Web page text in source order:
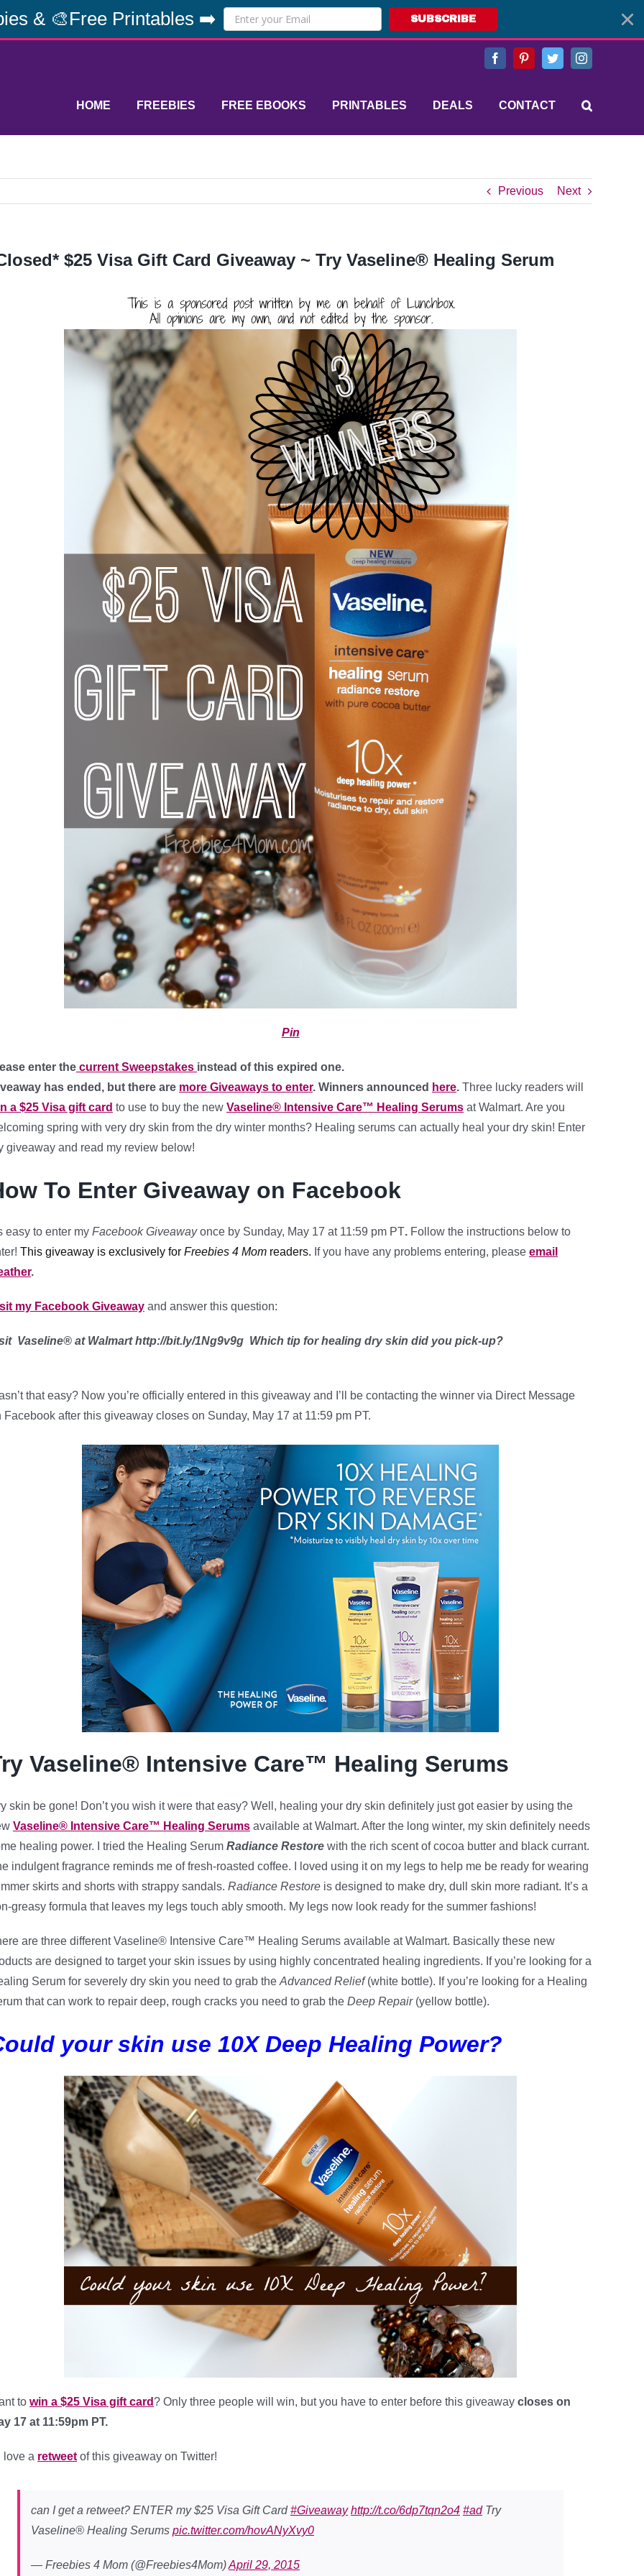
& 🎨Free Printables ➡️ SUBSCRIBE
FacebookPinterestTwitterInstagram
HOME FREEBIES FREE EBOOKS PRINTABLES DEALS CONTACT
Previous Next
$25 Visa Gift Card Giveaway ~ Try Vaseline® Healing Serum
Pin
enter the current Sweepstakes instead of this expired one.
has ended, but there are more Giveaways to enter. Winners announced here. Three lucky readers will
a $25 Visa gift card to use to buy the new Vaseline® Intensive Care™ Healing Serums at Walmart. Are you
spring with very dry skin from the dry winter months? Healing serums can actually heal your dry skin! Enter
giveaway and read my review below!
To Enter Giveaway on Facebook
easy to enter my Facebook Giveawayonce by Sunday, May 17 at 11:59 pm PT. Follow the instructions below to
This giveaway is exclusively for Freebies 4 Mom readers. If you have any problems entering, please email
.
my Facebook Giveaway and answer this question:
Vaseline® at Walmart http://bit.ly/1Ng9v9g Which tip for healing dry skin did you pick-up?
that easy? Now you’re officially entered in this giveaway and I’ll be contacting the winner via Direct Message
Facebook after this giveaway closes on Sunday, May 17 at 11:59 pm PT.
Vaseline® Intensive Care™ Healing Serums
skin be gone! Don’t you wish it were that easy? Well, healing your dry skin definitely just got easier by using the
Vaseline® Intensive Care™ Healing Serums available at Walmart. After the long winter, my skin definitely needs
healing power. I tried the Healing Serum Radiance Restore with the rich scent of cocoa butter and black currant.
indulgent fragrance reminds me of fresh-roasted coffee. I loved using it on my legs to help me be ready for wearing
skirts and shorts with strappy sandals. Radiance Restore is designed to make dry, dull skin more radiant. It’s a
greasy formula that leaves my legs touch ably smooth. My legs now look ready for the summer fashions!
are three different Vaseline® Intensive Care™ Healing Serums available at Walmart. Basically these new
are designed to target your skin issues by using highly concentrated healing ingredients. If you’re looking for a
Serum for severely dry skin you need to grab the Advanced Relief(white bottle). If you’re looking for a Healing
that can work to repair deep, rough cracks you need to grab the Deep Repair(yellow bottle).
your skin use 10X Deep Healing Power?
to win a $25 Visa gift card? Only three people will win, but you have to enter before this giveaway closes on
17 at 11:59pm PT.
love a retweet of this giveaway on Twitter!
can I get a retweet? ENTER my $25 Visa Gift Card#Giveaway http://t.co/6dp7tqn2o4 #adTry
Vaseline® Healing Serums pic.twitter.com/hovANyXvy0
— Freebies 4 Mom (@Freebies4Mom)April 29, 2015